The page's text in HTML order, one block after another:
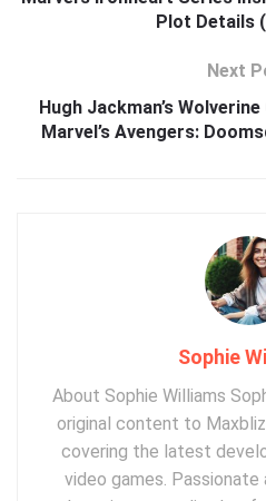
Plot Details
Next
Hugh Jackman’s
Marvel’s Avengers:
Sophie
About Sophie Williams
original content to
covering the latest
video games.